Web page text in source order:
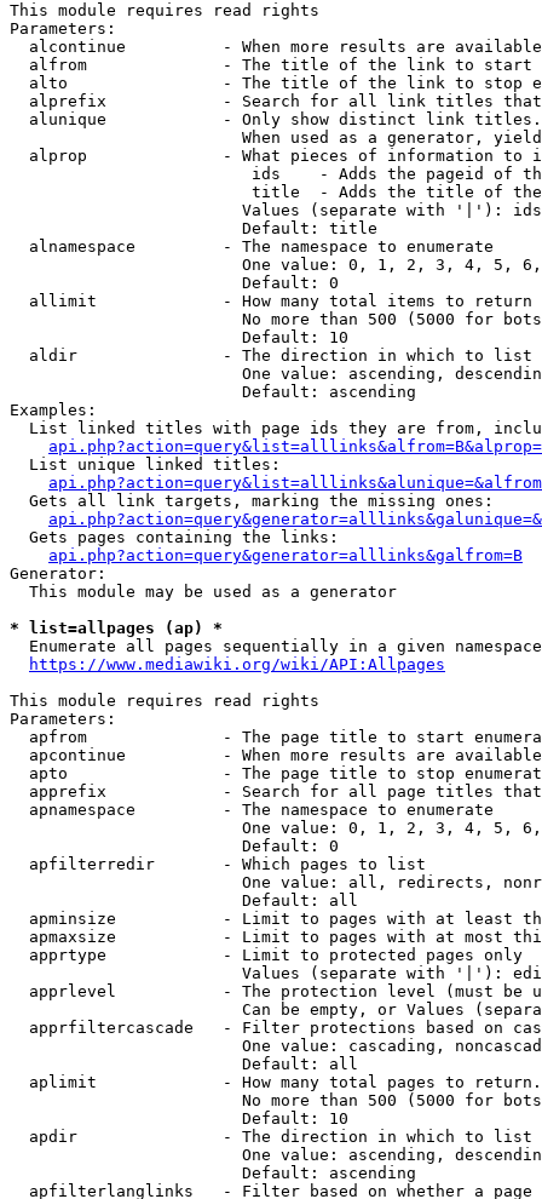
This module requires read rights
Parameters:
alcontinue          - When more results are
alfrom              - The title of the link to start
alto                - The title of the link to stop
alprefix            - Search for all link titles
alunique            - Only show distinct link
When used as a generator,
alprop              - What pieces of information to
ids    - Adds the pageid of
title  - Adds the title of
Values (separate with '|'):
                        Default: title
  alnamespace         - The namespace to enumerate
One value: 0, 1, 2, 3, 4, 5,
                        Default: 0
  allimit             - How many total items to return
No more than 500 (5000 for
                        Default: 10
  aldir               - The direction in which to list
One value: ascending,
                        Default: ascending
Examples:
List linked titles with page ids they are from,
  List unique linked titles:
  Gets all link targets, marking the missing ones:
  Gets pages containing the links:
api.php?action=query&generator=alllinks&galfrom=B
Generator:
  This module may be used as a generator
* list=allpages (ap) *
  Enumerate all pages sequentially in a given namespace
https://www.mediawiki.org/wiki/API:Allpages
This module requires read rights
Parameters:
apfrom              - The page title to start
apcontinue          - When more results are
apto                - The page title to stop
apprefix            - Search for all page titles
  apnamespace         - The namespace to enumerate
One value: 0, 1, 2, 3, 4, 5,
                        Default: 0
  apfilterredir       - Which pages to list
One value: all, redirects,
                        Default: all
apminsize           - Limit to pages with at least
apmaxsize           - Limit to pages with at most
  apprtype            - Limit to protected pages only
Values (separate with '|'):
apprlevel           - The protection level (must be
Can be empty, or Values
apprfiltercascade   - Filter protections based on
One value: cascading,
                        Default: all
  aplimit             - How many total pages to return.
No more than 500 (5000 for
                        Default: 10
  apdir               - The direction in which to list
One value: ascending,
                        Default: ascending
apfilterlanglinks   - Filter based on whether a page